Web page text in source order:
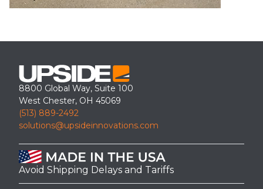
8800 Global Way, Suite 100
West Chester, OH 45069
(513) 889-2492
solutions@upsideinnovations.com
Avoid Shipping Delays and Tariffs